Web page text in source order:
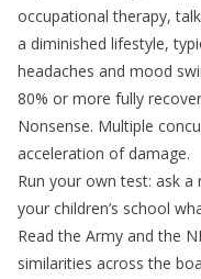
occupational therapy,
a diminished lifestyle,
headaches and mood
80% or more fully
Nonsense. Multiple
acceleration of damage.
Run your own test: ask
your children’s school
Read the Army and the
similarities across the